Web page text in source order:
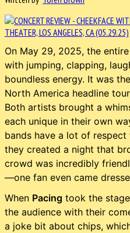
On May 29, 2025, the entire
with jumping, clapping,
boundless energy. It was
North America headline
Both artists brought a
each unique in their own
bands have a lot of
they created a night that
crowd was incredibly
—one fan even came
When Pacing took the
the audience with their
a joke bit about chips,